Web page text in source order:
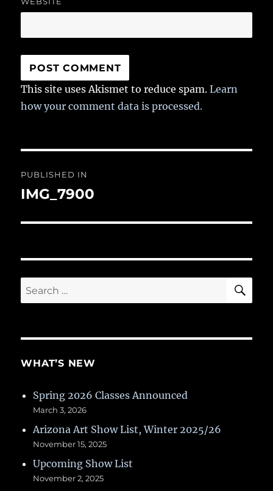
This site uses Akismet to reduce spam.Learn
how your comment data is processed.
navigation
PUBLISHED IN
IMG_7900
Search
for:
WHAT’S NEW
Spring 2026 Classes Announced
March 3, 2026
Arizona Art Show List, Winter 2025/26
November 15, 2025
Upcoming Show List
November 2, 2025